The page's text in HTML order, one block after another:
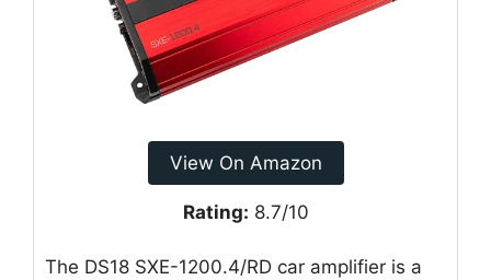
View On Amazon
Rating: 8.7/10
The DS18 SXE-1200.4/RD car amplifier is a